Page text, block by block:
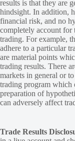
results is that they are
hindsight. In addition,
financial risk, and no
completely account for
trading. For example,
adhere to a particular
are material points
trading results. There
markets in general or
trading program which
preparation of
can adversely affect
Trade Results